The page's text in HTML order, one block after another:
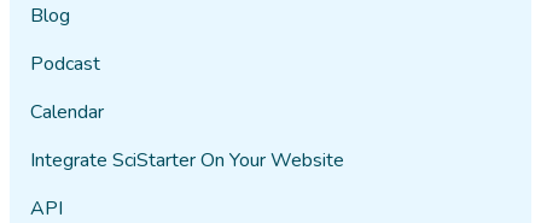
Blog
Podcast
Calendar
Integrate SciStarter On Your Website
API